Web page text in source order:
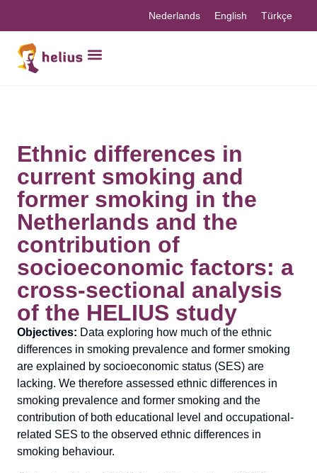
Nederlands English Türkçe
Ethnic differences in
current smoking and
former smoking in the
Netherlands and the
contribution of
socioeconomic factors: a
cross-sectional analysis
of the HELIUS study
Objectives: Data exploring how much of the ethnic
differences in smoking prevalence and former smoking
are explained by socioeconomic status (SES) are
lacking. We therefore assessed ethnic differences in
smoking prevalence and former smoking and the
contribution of both educational level and occupational-
related SES to the observed ethnic differences in
smoking behaviour.